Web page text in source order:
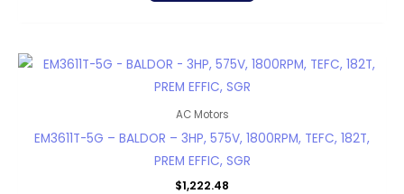
AC Motors
EM3611T-5G – BALDOR – 3HP, 575V, 1800RPM, TEFC, 182T,
PREM EFFIC, SGR
$1,222.48